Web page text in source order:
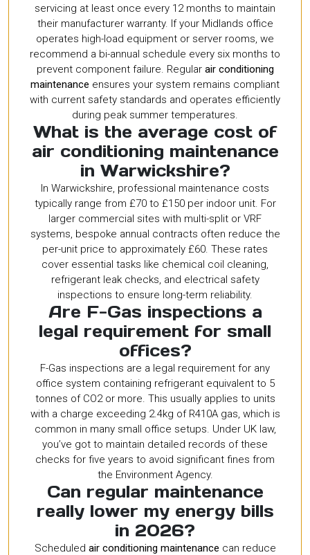
servicing at least once every 12 months to maintain
their manufacturer warranty. If your Midlands office
operates high-load equipment or server rooms, we
recommend a bi-annual schedule every six months to
prevent component failure. Regular air conditioning
maintenance ensures your system remains compliant
with current safety standards and operates efficiently
during peak summer temperatures.
What is the average cost of
air conditioning maintenance
in Warwickshire?
In Warwickshire, professional maintenance costs
typically range from £70 to £150 per indoor unit. For
larger commercial sites with multi-split or VRF
systems, bespoke annual contracts often reduce the
per-unit price to approximately £60. These rates
cover essential tasks like chemical coil cleaning,
refrigerant leak checks, and electrical safety
inspections to ensure long-term reliability.
Are F-Gas inspections a
legal requirement for small
offices?
F-Gas inspections are a legal requirement for any
office system containing refrigerant equivalent to 5
tonnes of CO2 or more. This usually applies to units
with a charge exceeding 2.4kg of R410A gas, which is
common in many small office setups. Under UK law,
you’ve got to maintain detailed records of these
checks for five years to avoid significant fines from
the Environment Agency.
Can regular maintenance
really lower my energy bills
in 2026?
Scheduled air conditioning maintenance can reduce